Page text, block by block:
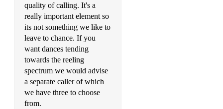
quality of calling. It's a
really important element so
its not something we like to
leave to chance. If you
want dances tending
towards the reeling
spectrum we would advise
a separate caller of which
we have three to choose
from.